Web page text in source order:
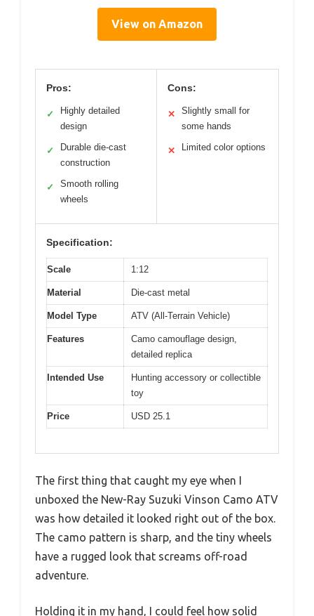
View on Amazon
Pros:
✓
Highly detailed
design
✓
Durable die-cast
construction
✓
Smooth rolling
wheels
Cons:
✕
Slightly small for
some hands
✕ Limited color options
Specification:
Scale 1:12
Material Die-cast metal
Model Type ATV (All-Terrain Vehicle)
Features
Camo camouflage design,
detailed replica
Intended Use
Hunting accessory or collectible
toy
Price USD 25.1
The first thing that caught my eye when I
unboxed the New-Ray Suzuki Vinson Camo ATV
was how detailed it looked right out of the box.
The camo pattern is sharp, and the tiny wheels
have a rugged look that screams off-road
adventure.
Holding it in my hand, I could feel how solid